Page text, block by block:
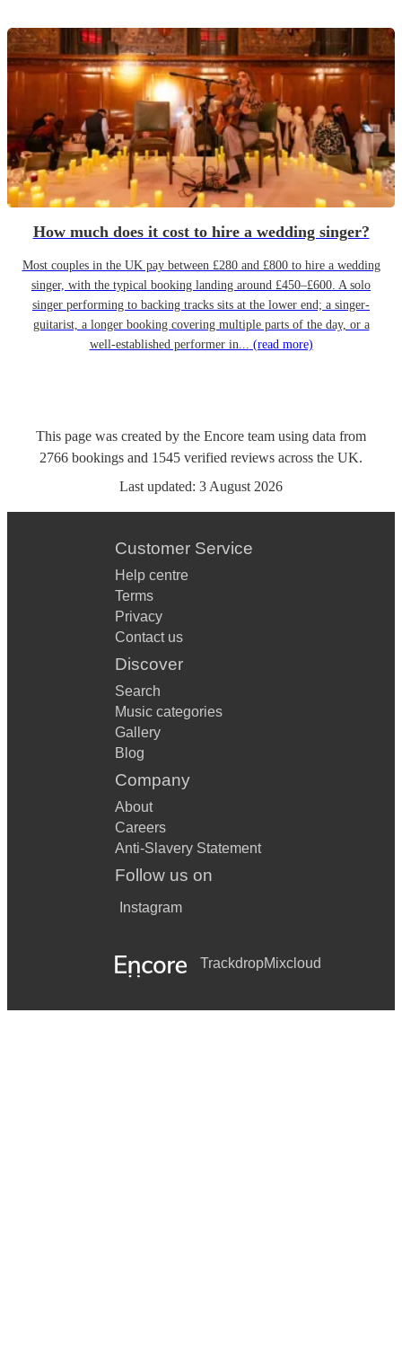
How much does it cost to hire a wedding singer?
Most couples in the UK pay between £280 and £800 to hire a wedding
singer, with the typical booking landing around £450–£600. A solo
singer performing to backing tracks sits at the lower end; a singer-
guitarist, a longer booking covering multiple parts of the day, or a
well-established performer in... (read more)
This page was created by the Encore team using data from
2766 bookings and 1545 verified reviews across the UK.
Last updated: 3 August 2026
Customer Service
Help centre
Terms
Privacy
Contact us
Discover
Search
Music categories
Gallery
Blog
Company
About
Careers
Anti-Slavery Statement
Follow us on
Instagram
TrackdropMixcloud